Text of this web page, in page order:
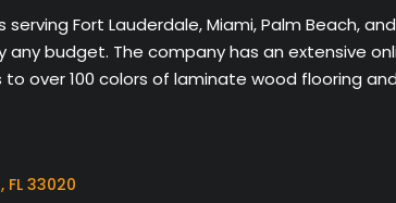
serving Fort Lauderdale, Miami, Palm Beach,
any budget. The company has an extensive
over 100 colors of laminate wood flooring
33020